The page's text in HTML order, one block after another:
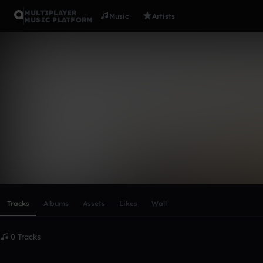
MULTIPLAYER
MUSIC PLATFORM
Music Artists
Tracks Albums Assets Likes Wall
0 Tracks